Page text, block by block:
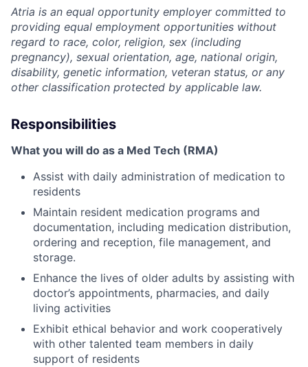
Atria is an equal opportunity employer committed to
providing equal employment opportunities without
regard to race, color, religion, sex (including
pregnancy), sexual orientation, age, national origin,
disability, genetic information, veteran status, or any
other classification protected by applicable law.
Responsibilities
What you will do as a Med Tech (RMA)
Assist with daily administration of medication to
residents
Maintain resident medication programs and
documentation, including medication distribution,
ordering and reception, file management, and
storage.
Enhance the lives of older adults by assisting with
doctor’s appointments, pharmacies, and daily
living activities
Exhibit ethical behavior and work cooperatively
with other talented team members in daily
support of residents